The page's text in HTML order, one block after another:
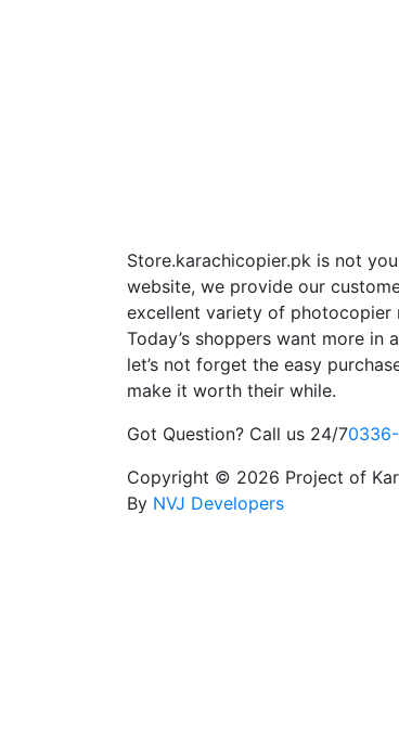
Store.karachicopier.pk is not
website, we provide our
excellent variety of photocopier
Today’s shoppers want more in
let’s not forget the easy
make it worth their while.
Got Question? Call us 24/7
Copyright © 2026 Project of
By NVJ Developers